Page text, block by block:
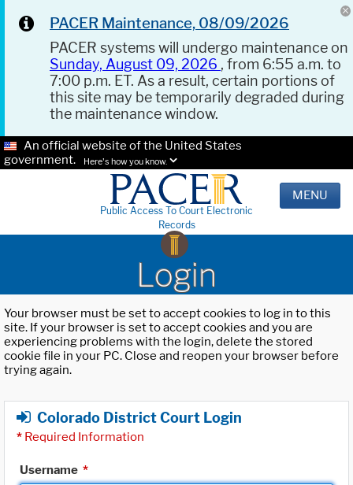
PACER Maintenance, 08/09/2026
PACER systems will undergo maintenance on
Sunday, August 09, 2026 , from 6:55 a.m. to
7:00 p.m. ET. As a result, certain portions of
this site may be temporarily degraded during
the maintenance window.
An official website of the United States
government.
Here's how you know.
Public Access To Court Electronic
Records
MENU
Login
Your browser must be set to accept cookies to log in to this
site. If your browser is set to accept cookies and you are
experiencing problems with the login, delete the stored
cookie file in your PC. Close and reopen your browser before
trying again.
Colorado District Court Login
* Required Information
Username *